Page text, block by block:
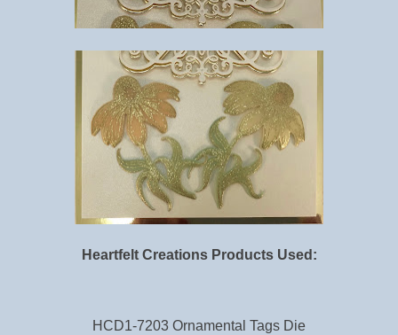
Heartfelt Creations Products Used:
HCD1-7203 Ornamental Tags Die